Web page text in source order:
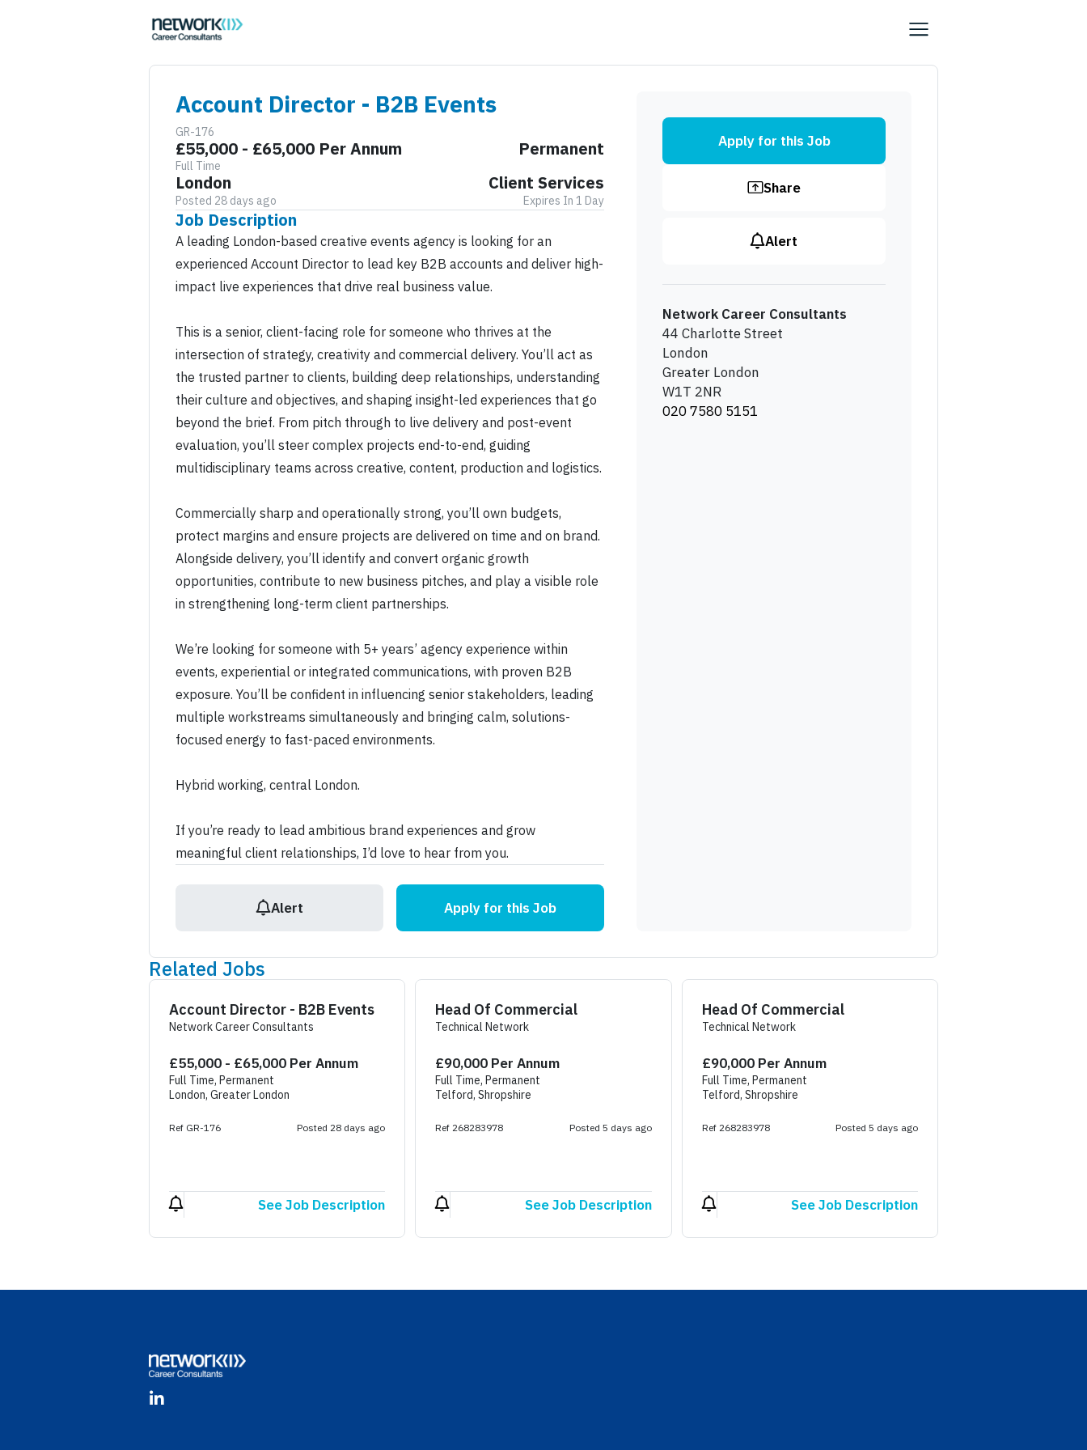
Account Director - B2B Events
GR-176
£55,000 - £65,000 Per Annum
Full Time
Permanent
London
Client Services
Posted 28 days ago Expires In 1 Day
Job Description
A leading London-based creative events agency is looking for an
experienced Account Director to lead key B2B accounts and deliver high-
impact live experiences that drive real business value.
This is a senior, client-facing role for someone who thrives at the
intersection of strategy, creativity and commercial delivery. You’ll act as
the trusted partner to clients, building deep relationships, understanding
their culture and objectives, and shaping insight-led experiences that go
beyond the brief. From pitch through to live delivery and post-event
evaluation, you’ll steer complex projects end-to-end, guiding
multidisciplinary teams across creative, content, production and logistics.
Commercially sharp and operationally strong, you’ll own budgets,
protect margins and ensure projects are delivered on time and on brand.
Alongside delivery, you’ll identify and convert organic growth
opportunities, contribute to new business pitches, and play a visible role
in strengthening long-term client partnerships.
We’re looking for someone with 5+ years’ agency experience within
events, experiential or integrated communications, with proven B2B
exposure. You’ll be confident in influencing senior stakeholders, leading
multiple workstreams simultaneously and bringing calm, solutions-
focused energy to fast-paced environments.
Hybrid working, central London.
If you’re ready to lead ambitious brand experiences and grow
meaningful client relationships, I’d love to hear from you.
Alert Apply for this Job
Apply for this Job
Share
Alert
Network Career Consultants
44 Charlotte Street
London
Greater London
W1T 2NR
020 7580 5151
Related Jobs
Account Director - B2B Events
Network Career Consultants
£55,000 - £65,000 Per Annum
Full Time, Permanent
London, Greater London
Ref GR-176 Posted 28 days ago
See Job Description
Head Of Commercial
Technical Network
£90,000 Per Annum
Full Time, Permanent
Telford, Shropshire
Ref 268283978 Posted 5 days ago
See Job Description
Head Of Commercial
Technical Network
£90,000 Per Annum
Full Time, Permanent
Telford, Shropshire
Ref 268283978 Posted 5 days ago
See Job Description
LinkedIn